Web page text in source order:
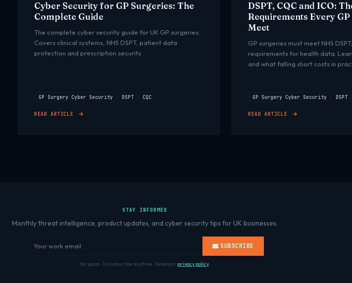
Cyber Security for GP Surgeries: The
Complete Guide
The complete cyber security guide for UK GP surgeries.
Covers clinical systems, NHS DSPT, patient data
protection and prescription security.
GP Surgery Cyber Security DSPT CQC
READ ARTICLE
DSPT, CQC and ICO:
Requirements Every
Meet
GP surgeries must meet NHS
requirements for health data.
and what falling short costs in
GP Surgery Cyber Security DSPT
READ ARTICLE
STAY INFORMED
Monthly threat intelligence, product updates, and cyber security tips for UK businesses.
SUBSCRIBE
No spam. Unsubscribe anytime. Read our privacy policy.